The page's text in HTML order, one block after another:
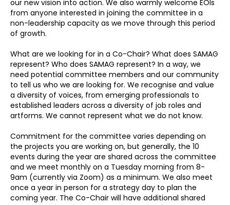
our new vision into action. We also warmly welcome EOIs
from anyone interested in joining the committee in a
non-leadership capacity as we move through this period
of growth.
What are we looking for in a Co-Chair? What does SAMAG
represent? Who does SAMAG represent? In a way, we
need potential committee members and our community
to tell us who we are looking for. We recognise and value
a diversity of voices, from emerging professionals to
established leaders across a diversity of job roles and
artforms. We cannot represent what we do not know.
Commitment for the committee varies depending on
the projects you are working on, but generally, the 10
events during the year are shared across the committee
and we meet monthly on a Tuesday morning from 8-
9am (currently via Zoom) as a minimum. We also meet
once a year in person for a strategy day to plan the
coming year. The Co-Chair will have additional shared